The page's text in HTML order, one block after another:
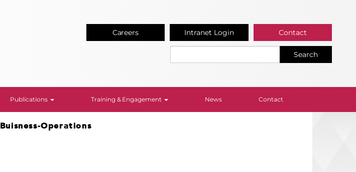
Careers Intranet Login Contact
Search
Publications Training & Engagement News Contact
Buisness-Operations